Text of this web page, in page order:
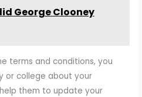
George Clooney
terms and conditions, you
or college about your
them to update your